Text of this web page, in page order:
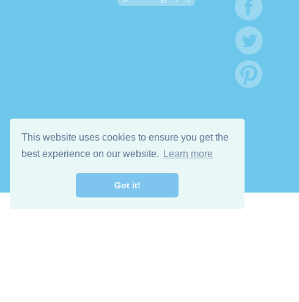
This website uses cookies to ensure you get the
best experience on our website.
Learn more
Got it!